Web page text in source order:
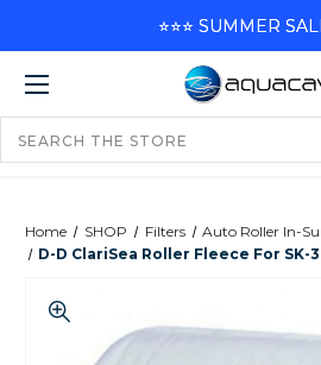
Home SHOP Filters
Auto Roller In-
D-D ClariSea Roller Fleece For SK-
⭐⭐⭐ SUMMER